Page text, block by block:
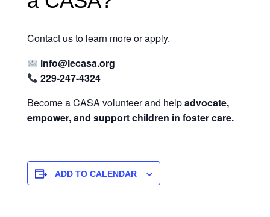
Contact us to learn more or apply.
info@lecasa.org
229-247-4324
Become a CASA volunteer and helpadvocate,
empower, and support children in foster care.
ADD TO CALENDAR